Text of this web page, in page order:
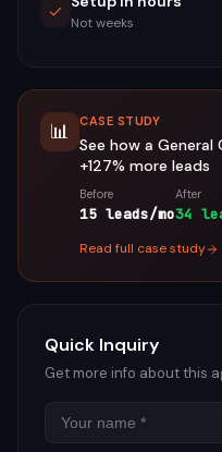
Not weeks
📊 CASE STUDY
See how a General
+127% more leads
Before
15 leads/mo
After
34
Read full case study
Quick Inquiry
Get more info about this
Name